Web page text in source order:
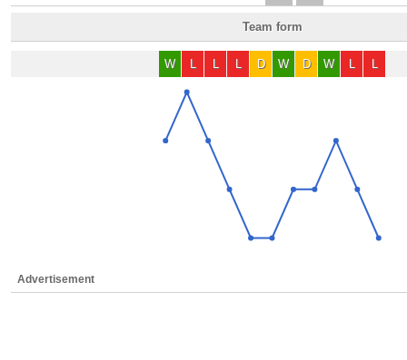
Team form
W L L L D W D W L L
Advertisement